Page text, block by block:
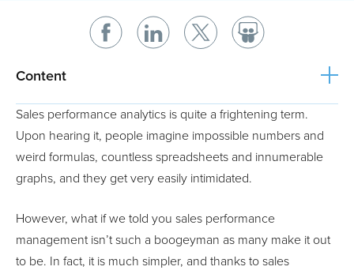
Content
Sales performance analytics is quite a frightening term.
Upon hearing it, people imagine impossible numbers and
weird formulas, countless spreadsheets and innumerable
graphs, and they get very easily intimidated.
However, what if we told you sales performance
management isn’t such a boogeyman as many make it out
to be. In fact, it is much simpler, and thanks to sales